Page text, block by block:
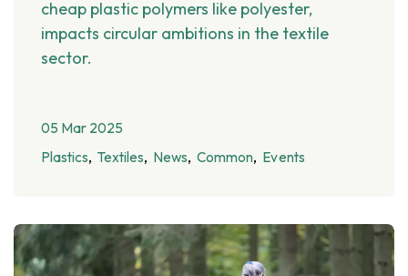
cheap plastic polymers like polyester,
impacts circular ambitions in the textile
sector.
05 Mar 2025
Plastics Textiles News Common Events